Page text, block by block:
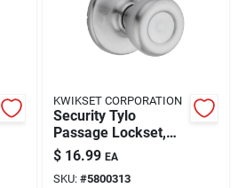
KWIKSET CORPORATION
Security Tylo
Passage Lockset,
Satin Chrome
$ 16.99 EA
SKU: #5800313